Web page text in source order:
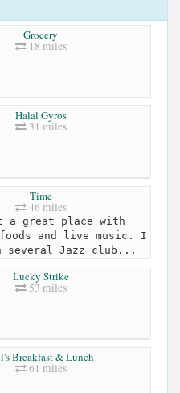
Grocery
18 miles
Halal Gyros
31 miles
Time
46 miles
a great place with
and live music. I
several Jazz club...
Lucky Strike
53 miles
Breakfast & Lunch
61 miles